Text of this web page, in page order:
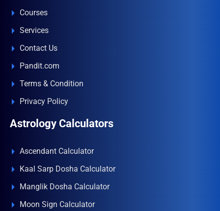
Courses
Services
Contact Us
Pandit.com
Terms & Condition
Privacy Policy
Astrology Calculators
Ascendant Calculator
Kaal Sarp Dosha Calculator
Manglik Dosha Calculator
Moon Sign Calculator